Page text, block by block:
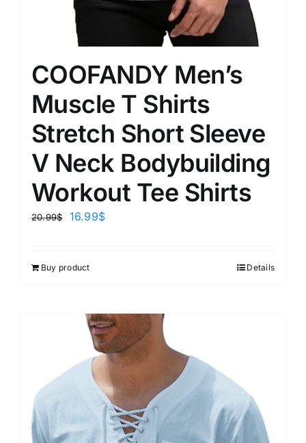
COOFANDY Men’s
Muscle T Shirts
Stretch Short Sleeve
V Neck Bodybuilding
Workout Tee Shirts
20.99$ 16.99$
Buy product Details